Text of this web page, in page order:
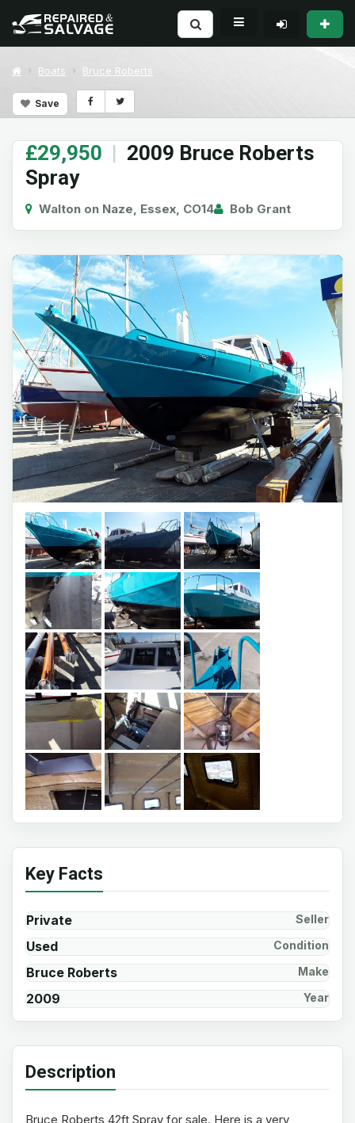
Boats Bruce Roberts
Save
£29,950 | 2009 Bruce Roberts
Spray
Walton on Naze, Essex, CO14 Bob Grant
Key Facts
Private Seller
Used Condition
Bruce Roberts Make
2009 Year
Description
Bruce Roberts 42ft Spray for sale. Here is a very